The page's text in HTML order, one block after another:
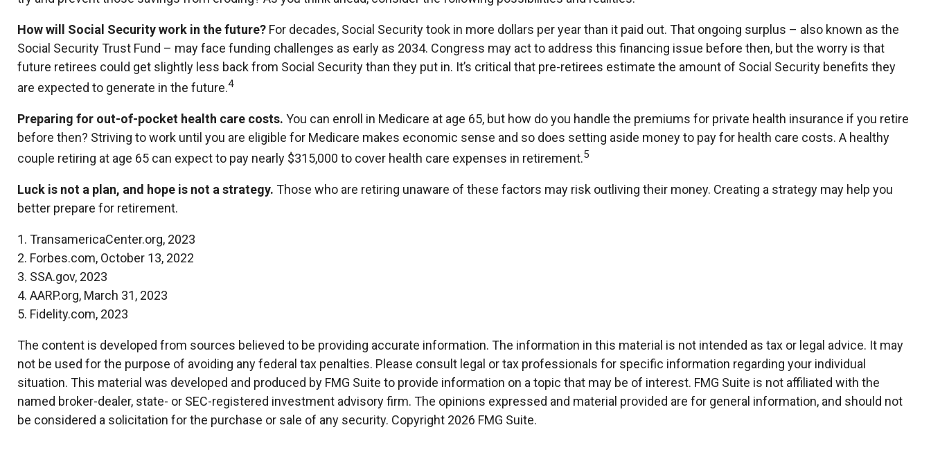
How will Social Security work in the future? For decades, Social Security took in more dollars per year than it paid out. That ongoing surplus – also known as the
Social Security Trust Fund – may face funding challenges as early as 2034. Congress may act to address this financing issue before then, but the worry is that
future retirees could get slightly less back from Social Security than they put in. It’s critical that pre-retirees estimate the amount of Social Security benefits they
are expected to generate in the future.4
Preparing for out-of-pocket health care costs. You can enroll in Medicare at age 65, but how do you handle the premiums for private health insurance if you retire
before then? Striving to work until you are eligible for Medicare makes economic sense and so does setting aside money to pay for health care costs. A healthy
couple retiring at age 65 can expect to pay nearly $315,000 to cover health care expenses in retirement.5
Luck is not a plan, and hope is not a strategy. Those who are retiring unaware of these factors may risk outliving their money. Creating a strategy may help you
better prepare for retirement.
1. TransamericaCenter.org, 2023
2. Forbes.com, October 13, 2022
3. SSA.gov, 2023
4. AARP.org, March 31, 2023
5. Fidelity.com, 2023
The content is developed from sources believed to be providing accurate information. The information in this material is not intended as tax or legal advice. It may
not be used for the purpose of avoiding any federal tax penalties. Please consult legal or tax professionals for specific information regarding your individual
situation. This material was developed and produced by FMG Suite to provide information on a topic that may be of interest. FMG Suite is not affiliated with the
named broker-dealer, state- or SEC-registered investment advisory firm. The opinions expressed and material provided are for general information, and should not
be considered a solicitation for the purchase or sale of any security. Copyright 2026 FMG Suite.